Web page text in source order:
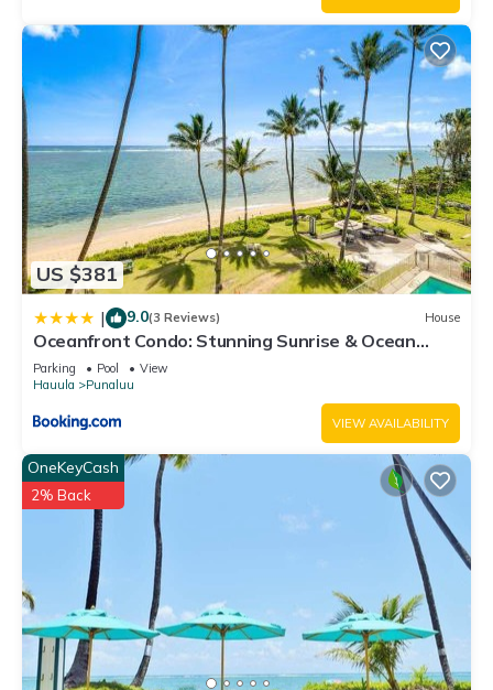
US $381
| 9.0(3 Reviews) House
Oceanfront Condo: Stunning Sunrise & Ocean
Views
Parking Pool
View
Hauula
Punaluu
VIEW AVAILABILITY
OneKeyCash
2% Back